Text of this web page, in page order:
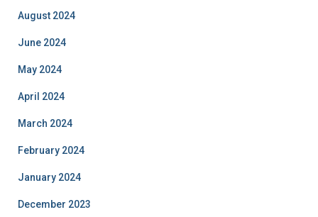
August 2024
June 2024
May 2024
April 2024
March 2024
February 2024
January 2024
December 2023